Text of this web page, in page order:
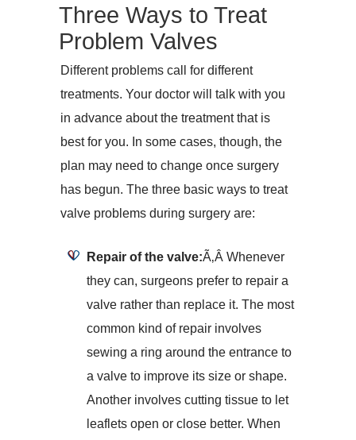
Three Ways to Treat
Problem Valves
Different problems call for different
treatments. Your doctor will talk with you
in advance about the treatment that is
best for you. In some cases, though, the
plan may need to change once surgery
has begun. The three basic ways to treat
valve problems during surgery are:
Repair of the valve:Ã‚Â Whenever
they can, surgeons prefer to repair a
valve rather than replace it. The most
common kind of repair involves
sewing a ring around the entrance to
a valve to improve its size or shape.
Another involves cutting tissue to let
leaflets open or close better. When